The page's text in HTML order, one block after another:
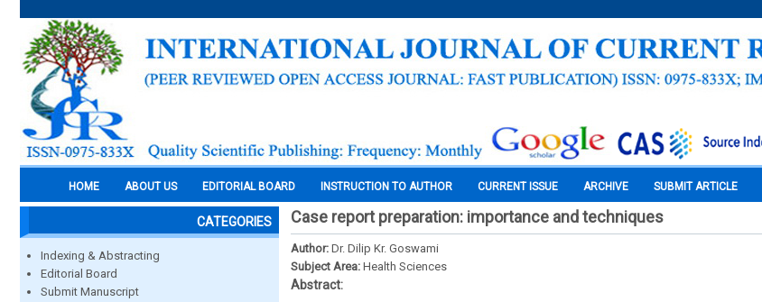
HOME ABOUT US EDITORIAL BOARD INSTRUCTION TO AUTHOR CURRENT ISSUE ARCHIVE SUBMIT ARTICLE
CATEGORIES
Indexing & Abstracting
Editorial Board
Submit Manuscript
Case report preparation: importance and techniques
Author: Dr. Dilip Kr. Goswami
Subject Area: Health Sciences
Abstract: